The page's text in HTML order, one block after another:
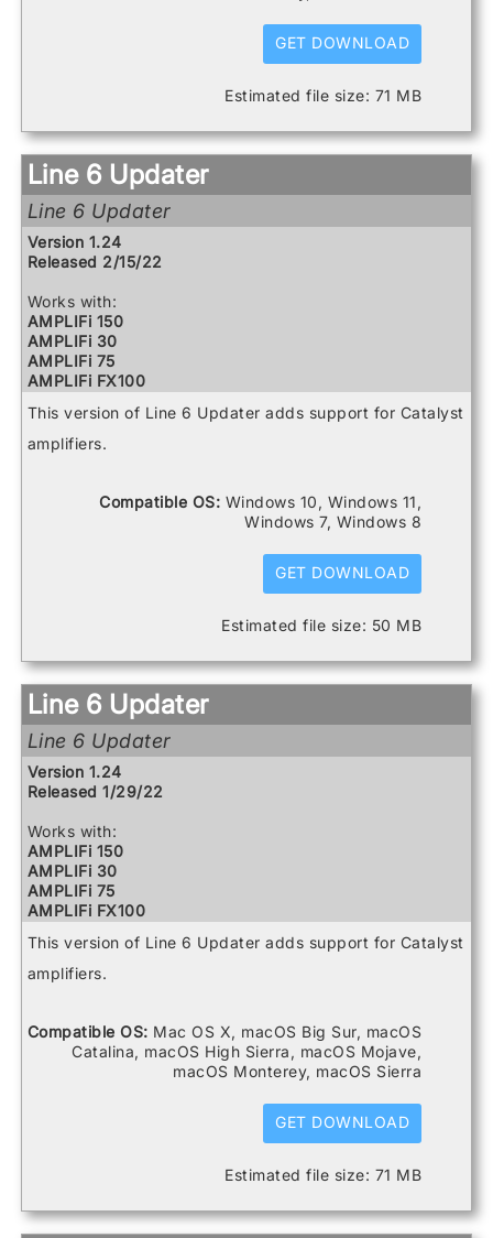
HX Stomp
HX Stomp XL
POD Go
POD Go Wireless
Powercab 112 Plus
Powercab 212 Plus
Relay G10 Receiver
Relay G10S Receiver
Relay G70 Receiver
Relay G75 Receiver
Relay TB516 G
Spider V 120
Spider V 20
Spider V 240
Spider V 240HC
Spider V 30
GET DOWNLOAD
Estimated file size: 71 MB
Line 6 Updater
Line 6 Updater
Version 1.24
Released 2/15/22
Works with:
AMPLIFi 150
AMPLIFi 30
AMPLIFi 75
AMPLIFi FX100
Catalyst 100
Catalyst 200
Firehawk 1500
HX Stomp XL
POD Go Wireless
Powercab 112 Plus
Powercab 212 Plus
Relay G10 Receiver
Relay G10 Transmitter
Relay G10S Receiver
Relay G75 Receiver
Relay TB516 G
Spider V 120
Spider V 20
Spider V 240
Spider V 240HC
Spider V 60
This version of Line 6 Updater adds support for Catalyst
amplifiers.
Compatible OS: Windows 10, Windows 11,
Windows 7, Windows 8
GET DOWNLOAD
Estimated file size: 50 MB
Line 6 Updater
Line 6 Updater
Version 1.24
Released 1/29/22
Works with:
AMPLIFi 150
AMPLIFi 30
AMPLIFi 75
AMPLIFi FX100
Catalyst 100
Catalyst 200
Firehawk 1500
Firehawk FX
POD Go
This version of Line 6 Updater adds support for Catalyst
amplifiers.
Compatible OS: Mac OS X, macOS Big Sur, macOS
Catalina, macOS High Sierra, macOS Mojave,
macOS Monterey, macOS Sierra
GET DOWNLOAD
Estimated file size: 71 MB